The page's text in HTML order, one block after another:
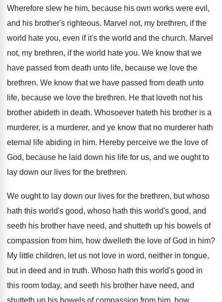
Wherefore slew he him, because his own works were evil,
and his brother's righteous. Marvel not, my brethren, if the
world hate you, even if it's the world and the church. Marvel
not, my brethren, if the world hate you. We know that we
have passed from death unto life, because we love the
brethren. We know that we have passed from death unto
life, because we love the brethren. He that loveth not his
brother abideth in death. Whosoever hateth his brother is a
murderer, is a murderer, and ye know that no murderer hath
eternal life abiding in him. Hereby perceive we the love of
God, because he laid down his life for us, and we ought to
lay down our lives for the brethren.
We ought to lay down our lives for the brethren, but whoso
hath this world's good, whoso hath this world's good, and
seeth his brother have need, and shutteth up his bowels of
compassion from him, how dwelleth the love of God in him?
My little children, let us not love in word, neither in tongue,
but in deed and in truth. Whoso hath this world's good in
this room today, and seeth his brother have need, and
shutteth up his bowels of compassion from him, how